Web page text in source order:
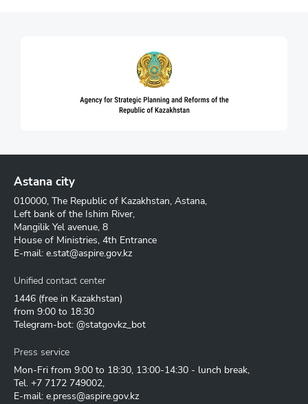
Astana city
010000, The Republic of Kazakhstan, Astana,
Left bank of the Ishim River,
Mangilik Yel avenue, 8
House of Ministries, 4th Entrance
E-mail: e.stat@aspire.gov.kz
Unified contact center
1446 (free in Kazakhstan)
from 9:00 to 18:30
Telegram-bot: @statgovkz_bot
Press service
Mon-Fri from 9:00 to 18:30, 13:00-14:30 - lunch break,
Tel. +7 7172 749002,
E-mail: e.press@aspire.gov.kz